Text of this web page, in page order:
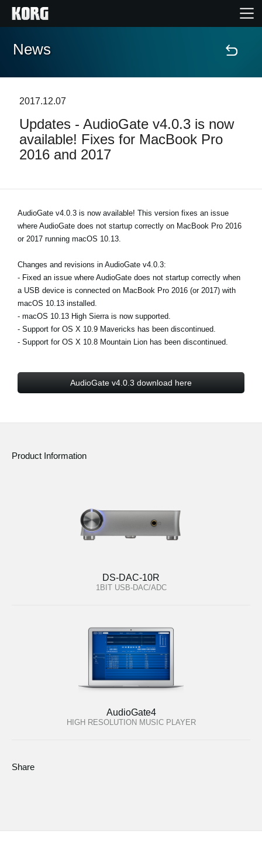
Home
Features
Events
Support
Store Locator
News
Location
Social Media
News
2017.12.07
Updates - AudioGate v4.0.3 is now
available! Fixes for MacBook Pro
2016 and 2017
AudioGate v4.0.3 is now available! This version fixes an issue
where AudioGate does not startup correctly on MacBook Pro 2016
or 2017 running macOS 10.13.
Changes and revisions in AudioGate v4.0.3:
- Fixed an issue where AudioGate does not startup correctly when
a USB device is connected on MacBook Pro 2016 (or 2017) with
macOS 10.13 installed.
- macOS 10.13 High Sierra is now supported.
- Support for OS X 10.9 Mavericks has been discontinued.
- Support for OS X 10.8 Mountain Lion has been discontinued.
AudioGate v4.0.3 download here
Product Information
DS-DAC-10R
1BIT USB-DAC/ADC
AudioGate4
HIGH RESOLUTION MUSIC PLAYER
Share